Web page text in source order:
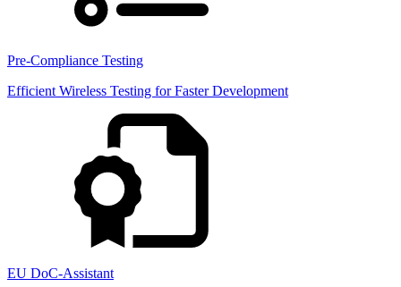
Pre-Compliance Testing
Efficient Wireless Testing for Faster Development
EU DoC-Assistant